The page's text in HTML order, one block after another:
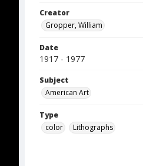
Creator
Gropper, William
Date
1917 - 1977
Subject
American Art
Type
color
Lithographs